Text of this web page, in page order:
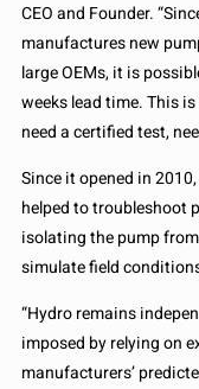
CEO and Founder.
manufactures new
large OEMs, it is
weeks lead time. This
need a certified test,
Since it opened in
helped to troubleshoot
isolating the pump
simulate field
“Hydro remains
imposed by relying on
manufacturers’